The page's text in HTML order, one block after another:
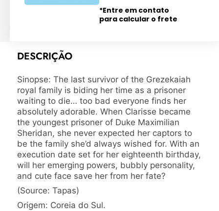
*Entre em contato
para calcular o frete
DESCRIÇÃO
Sinopse: The last survivor of the Grezekaiah
royal family is biding her time as a prisoner
waiting to die… too bad everyone finds her
absolutely adorable. When Clarisse became
the youngest prisoner of Duke Maximilian
Sheridan, she never expected her captors to
be the family she’d always wished for. With an
execution date set for her eighteenth birthday,
will her emerging powers, bubbly personality,
and cute face save her from her fate?
(Source: Tapas)
Origem: Coreia do Sul.